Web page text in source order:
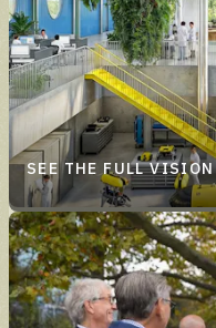
SEE THE FULL VISION